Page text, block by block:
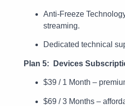
Anti-Freeze
streaming.
Dedicated technical
Plan 5: Devices
$39 / 1 Month –
$69 / 3 Months –